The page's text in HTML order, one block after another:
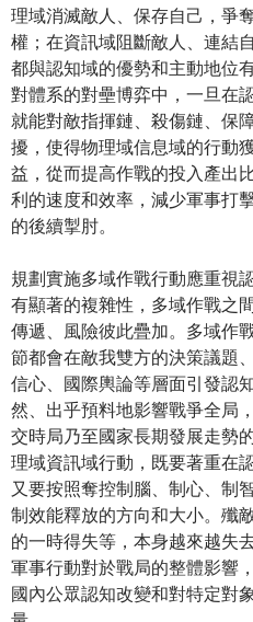
理域消滅敵人、保存自己，爭
權；在資訊域阻斷敵人、連結
都與認知域的優勢和主動地位
對體系的對壘博弈中，一旦在
就能對敵指揮鏈、殺傷鏈、保
擾，使得物理域信息域的行動
益，從而提高作戰的投入產出
利的速度和效率，減少軍事打
的後續掣肘。
規劃實施多域作戰行動應重視
有顯著的複雜性，多域作戰之
傳遞、風險彼此疊加。多域作
節都會在敵我雙方的決策議題
信心、國際輿論等層面引發認
然、出乎預料地影響戰爭全局
交時局乃至國家長期發展走勢
理域資訊域行動，既要著重在
又要按照奪控制腦、制心、制
制效能釋放的方向和大小。殲
的一時得失等，本身越來越失
軍事行動對於戰局的整體影響
國內公眾認知改變和對特定對